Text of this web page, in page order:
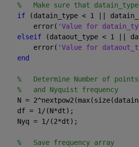
%   Make sure that
if
(datain_type < 1 ||
        error(
'Value for
elseif
(dataout_type < 1 ||
        error(
'Value for
end
%   Determine Number of
%   and Nyquist frequency
N =
    df = 1/(N*dt);
    Nyq = 1/(2*dt);
%   Save frequency array